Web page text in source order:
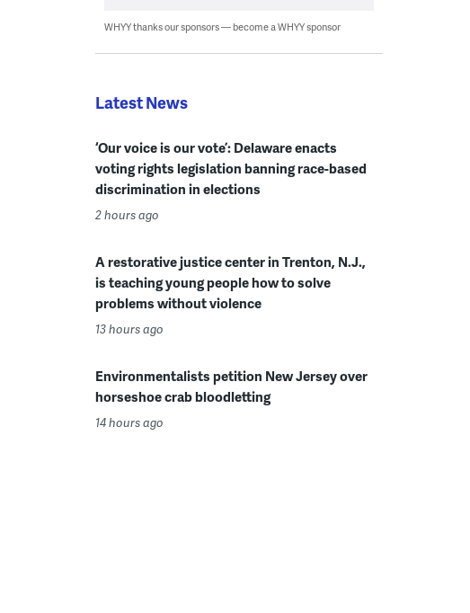
WHYY thanks our sponsors — become a WHYY sponsor
Latest News
‘Our voice is our vote’: Delaware enacts
voting rights legislation banning race-based
discrimination in elections
2 hours ago
A restorative justice center in Trenton, N.J.,
is teaching young people how to solve
problems without violence
13 hours ago
Environmentalists petition New Jersey over
horseshoe crab bloodletting
14 hours ago